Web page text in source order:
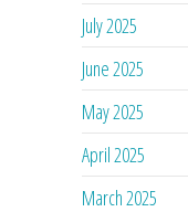
July 2025
June 2025
May 2025
April 2025
March 2025